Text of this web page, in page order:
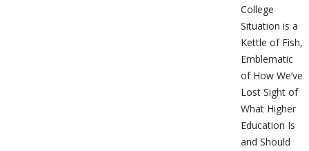
College
Situation is a
Kettle of Fish,
Emblematic
of How We’ve
Lost Sight of
What Higher
Education Is
and Should